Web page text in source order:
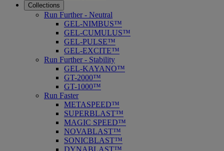
Collections
Run Further - Neutral
GEL-NIMBUS™
GEL-CUMULUS™
GEL-PULSE™
GEL-EXCITE™
Run Further - Stability
GEL-KAYANO™
GT-2000™
GT-1000™
Run Faster
METASPEED™
SUPERBLAST™
MAGIC SPEED™
NOVABLAST™
SONICBLAST™
DYNABLAST™